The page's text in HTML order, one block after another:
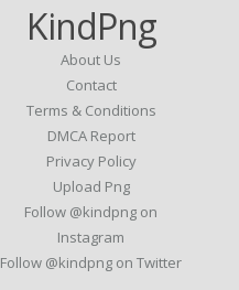
KindPng
About Us
Contact
Terms & Conditions
DMCA Report
Privacy Policy
Upload Png
Follow @kindpng on
Instagram
Follow @kindpng on Twitter